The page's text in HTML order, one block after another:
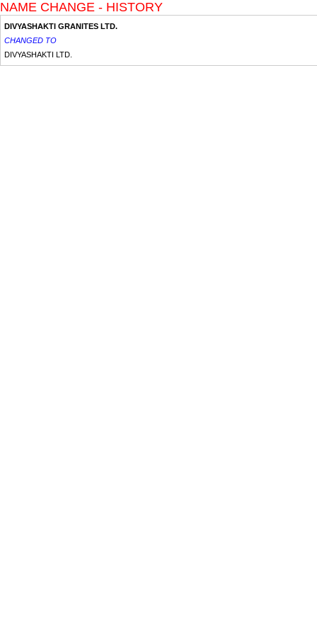
NAME CHANGE - HISTORY
DIVYASHAKTI GRANITES LTD.
CHANGED TO
DIVYASHAKTI LTD.